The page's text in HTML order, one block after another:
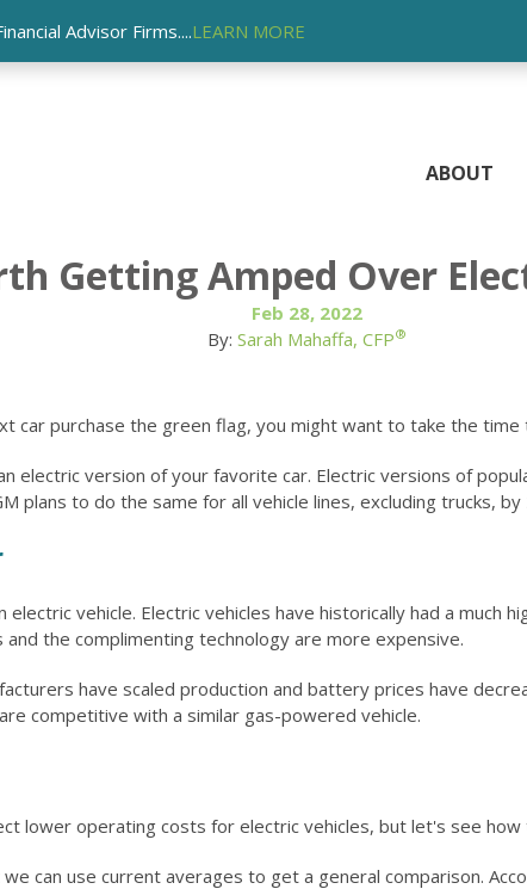
Advisor Firms....LEARN MORE
ABOUT
Getting Amped Over
Feb 28, 2022
By: Sarah Mahaffa, CFP®
car purchase the green flag, you might want to take the time
electric version of your favorite car. Electric versions of
plans to do the same for all vehicle lines, excluding trucks, by
vehicle. Electric vehicles have historically had a much
the complimenting technology are more expensive.
have scaled production and battery prices have
competitive with a similar gas-powered vehicle.
lower operating costs for electric vehicles, but let's see
can use current averages to get a general comparison.